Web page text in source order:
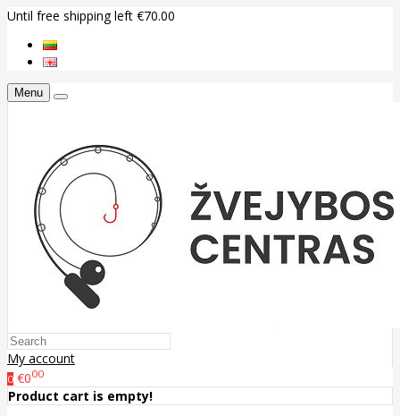
Until free shipping left €70.00
Menu
My account
0 €000
Product cart is empty!